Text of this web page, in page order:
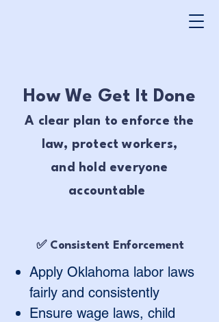
How We Get It Done
A clear plan to enforce the
law, protect workers,
and hold everyone
accountable
✅ Consistent Enforcement
Apply Oklahoma labor laws
fairly and consistently
Ensure wage laws, child